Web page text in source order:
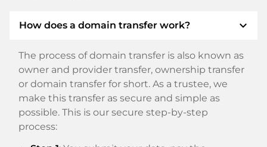
How does a domain transfer work? expand_more
The process of domain transfer is also known as
owner and provider transfer, ownership transfer
or domain transfer for short. As a trustee, we
make this transfer as secure and simple as
possible. This is our secure step-by-step
process: